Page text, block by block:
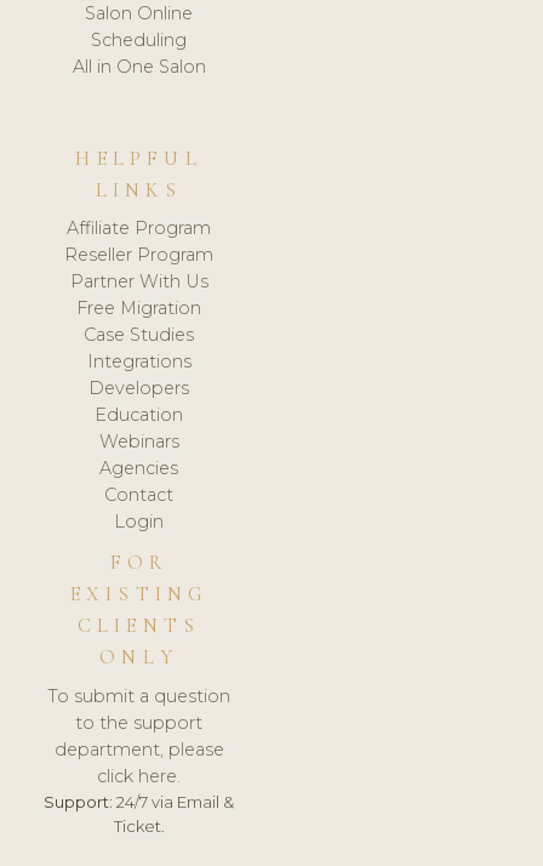
Salon Online
Scheduling
All in One Salon
HELPFUL
LINKS
Affiliate Program
Reseller Program
Partner With Us
Free Migration
Case Studies
Integrations
Developers
Education
Webinars
Agencies
Contact
Login
FOR
EXISTING
CLIENTS
ONLY
To submit a question
to the support
department, please
click here.
Support: 24/7 via Email &
Ticket.